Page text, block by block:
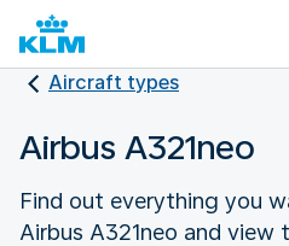
Aircraft types
Airbus A321neo
Find out everything you
Airbus A321neo and